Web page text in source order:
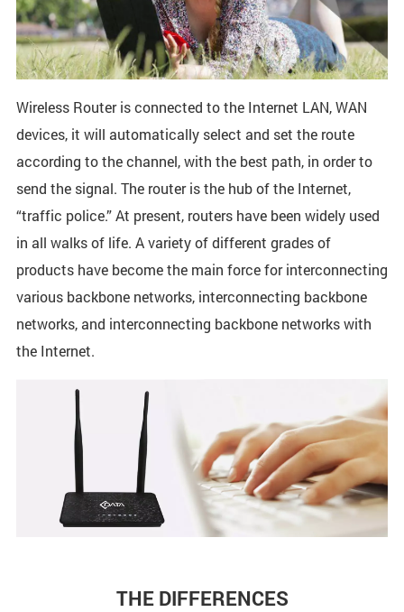
Wireless Router is connected to the Internet LAN, WAN
devices, it will automatically select and set the route
according to the channel, with the best path, in order to
send the signal. The router is the hub of the Internet,
“traffic police.” At present, routers have been widely used
in all walks of life. A variety of different grades of
products have become the main force for interconnecting
various backbone networks, interconnecting backbone
networks, and interconnecting backbone networks with
the Internet.
THE DIFFERENCES